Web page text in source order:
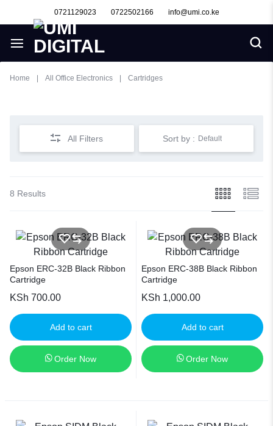
0721129023 0722502166 info@umi.co.ke
Home All Office Electronics Cartridges
All Filters Sort by : Default
8 Results
Epson ERC-32B Black Ribbon
Cartridge
KSh 700.00
Add to cart
Order Now
Epson ERC-38B Black Ribbon
Cartridge
KSh 1,000.00
Add to cart
Order Now